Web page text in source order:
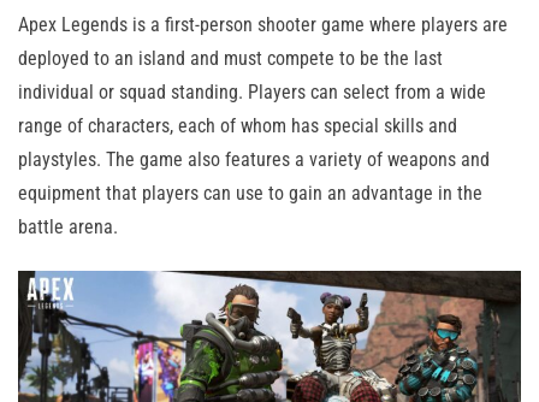
Apex Legends is a first-person shooter game where players are
deployed to an island and must compete to be the last
individual or squad standing. Players can select from a wide
range of characters, each of whom has special skills and
playstyles. The game also features a variety of weapons and
equipment that players can use to gain an advantage in the
battle arena.